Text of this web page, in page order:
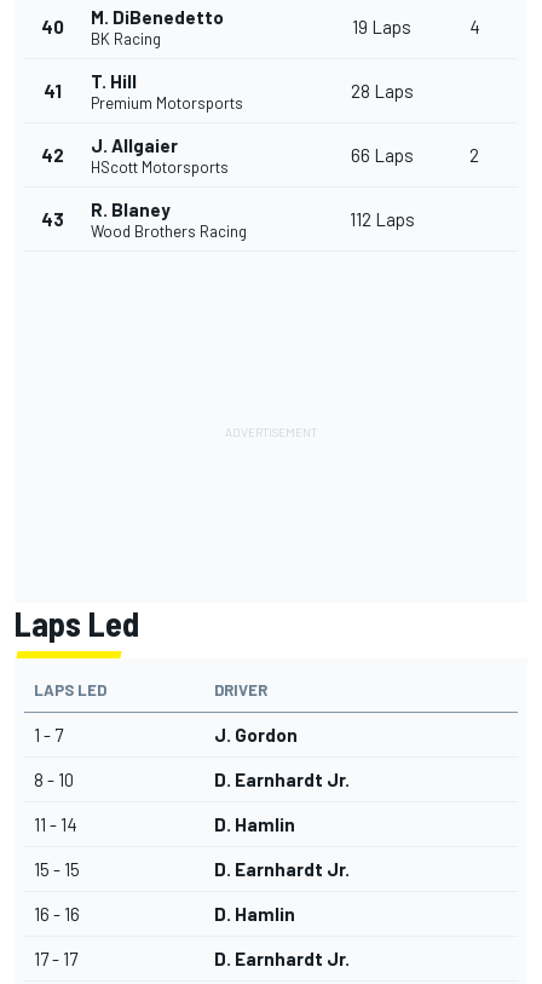
40 M. DiBenedetto
BK Racing
19 Laps 4
41 T. Hill
Premium Motorsports
28 Laps
42 J. Allgaier
HScott Motorsports
66 Laps 2
43 R. Blaney
Wood Brothers Racing
112 Laps
Laps Led
LAPS LED DRIVER
1 - 7 J. Gordon
8 - 10 D. Earnhardt Jr.
11 - 14 D. Hamlin
15 - 15 D. Earnhardt Jr.
16 - 16 D. Hamlin
17 - 17 D. Earnhardt Jr.